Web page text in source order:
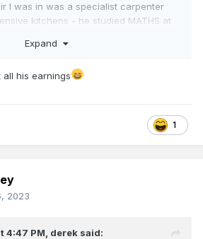
I was in was a specialist carpenter
kitchens - he studied MATHS at
Expand
his earnings
1
2023
4:47 PM, derek said: